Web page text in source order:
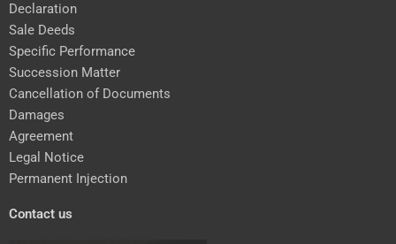
Declaration
Sale Deeds
Specific Performance
Succession Matter
Cancellation of Documents
Damages
Agreement
Legal Notice
Permanent Injection
Contact us